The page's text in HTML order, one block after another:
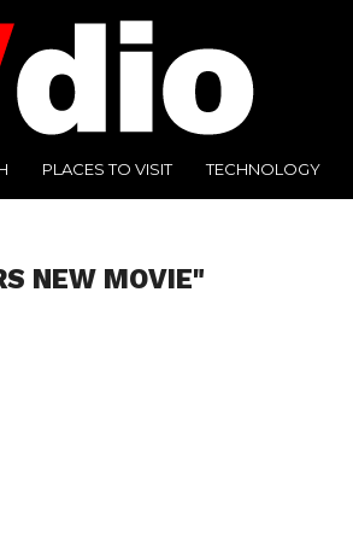
PLACES TO VISIT TECHNOLOGY
NEW MOVIE"